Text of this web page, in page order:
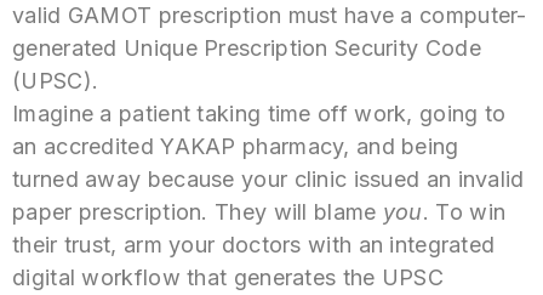
valid GAMOT prescription must have a computer-
generated Unique Prescription Security Code
(UPSC).
Imagine a patient taking time off work, going to
an accredited YAKAP pharmacy, and being
turned away because your clinic issued an invalid
paper prescription. They will blame you. To win
their trust, arm your doctors with an integrated
digital workflow that generates the UPSC